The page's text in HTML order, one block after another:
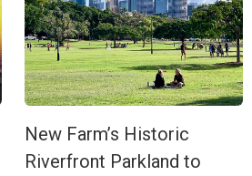
New Farm’s Historic
Riverfront Parkland to